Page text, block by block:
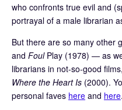
who confronts true evil and
portrayal of a male librarian
But there are so many other
and Foul Play (1978) — as
librarians in not-so-good
Where the Heart Is (2000).
personal faves here and here.